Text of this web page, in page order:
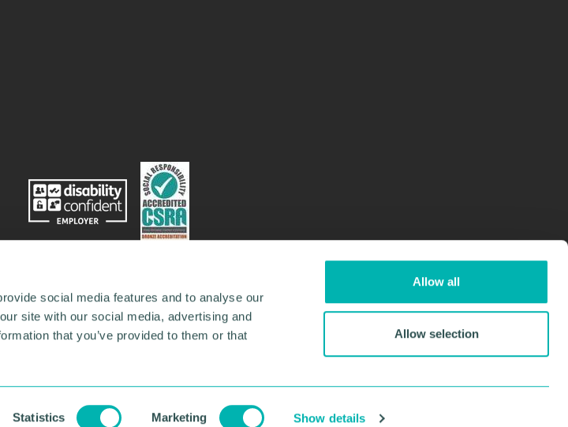
social media features and to analyse our
site with our social media, advertising and
that you’ve provided to them or that
Statistics Marketing Show details
Allow all
Allow selection
Policy•Code of Conduct•
Membership software byReadyMembership